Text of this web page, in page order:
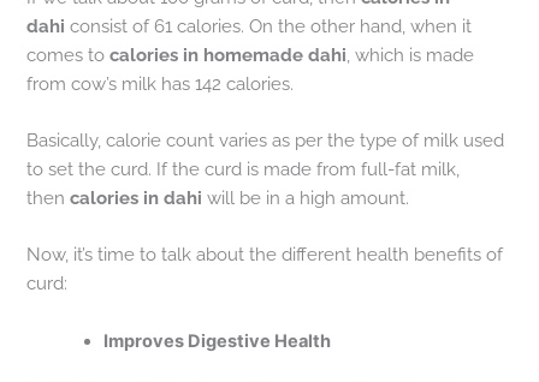
dahi consist of 61 calories. On the other hand, when it
comes tocalories in homemade dahi , which is made
from cow’s milk has 142 calories.
Basically, calorie count varies as per the type of milk used
to set the curd. If the curd is made from full-fat milk,
thencalories in dahi will be in a high amount.
Now, it’s time to talk about the different health benefits of
curd:
Improves Digestive Health